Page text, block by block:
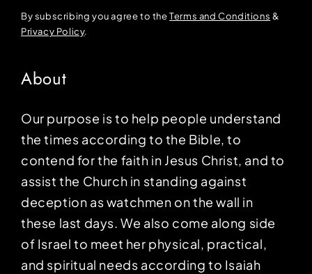
By subscribing you agree to theTerms and Conditions &
Privacy Policy.
About
Our purpose is to help people understand
the times according to the Bible, to
contend for the faith in Jesus Christ, and to
assist the Church in standing against
deception as watchmen on the wall in
these last days. We also come along side
of Israel to meet her physical, practical,
and spiritual needs according to Isaiah